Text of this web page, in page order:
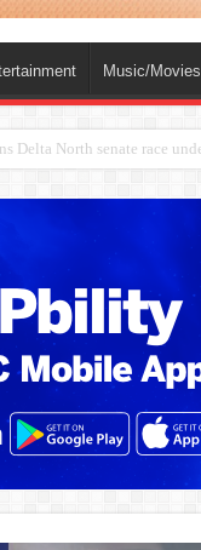
Music/Movies